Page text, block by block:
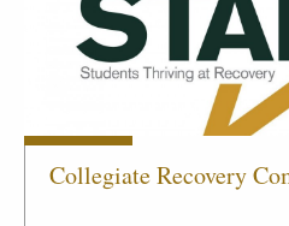
Collegiate Recovery